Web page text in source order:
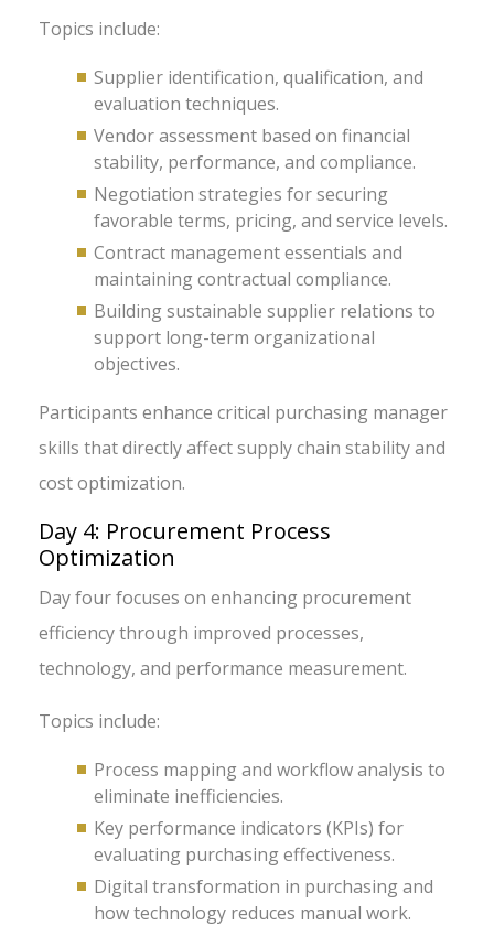
Topics include:
Supplier identification, qualification, and
evaluation techniques.
Vendor assessment based on financial
stability, performance, and compliance.
Negotiation strategies for securing
favorable terms, pricing, and service levels.
Contract management essentials and
maintaining contractual compliance.
Building sustainable supplier relations to
support long-term organizational
objectives.
Participants enhance critical purchasing manager
skills that directly affect supply chain stability and
cost optimization.
Day 4: Procurement Process
Optimization
Day four focuses on enhancing procurement
efficiency through improved processes,
technology, and performance measurement.
Topics include:
Process mapping and workflow analysis to
eliminate inefficiencies.
Key performance indicators (KPIs) for
evaluating purchasing effectiveness.
Digital transformation in purchasing and
how technology reduces manual work.